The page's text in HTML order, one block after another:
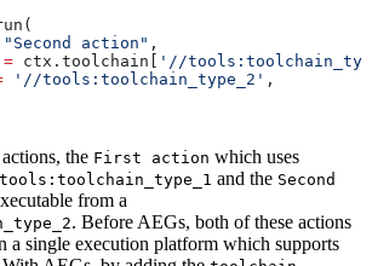
"Second action" ,
= ctx.toolchain[
'//
'//tools:toolchain_type_2' ,
the First action which uses
and the Second
from a
. Before AEGs, both of these actions
a single execution platform which supports